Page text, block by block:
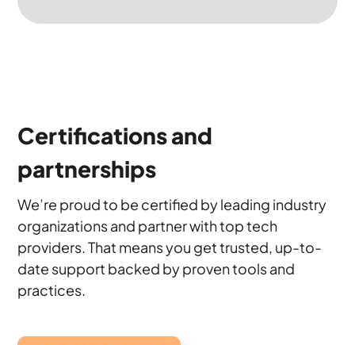
Certifications and
partnerships
We’re proud to be certified by leading industry
organizations and partner with top tech
providers. That means you get trusted, up-to-
date support backed by proven tools and
practices.